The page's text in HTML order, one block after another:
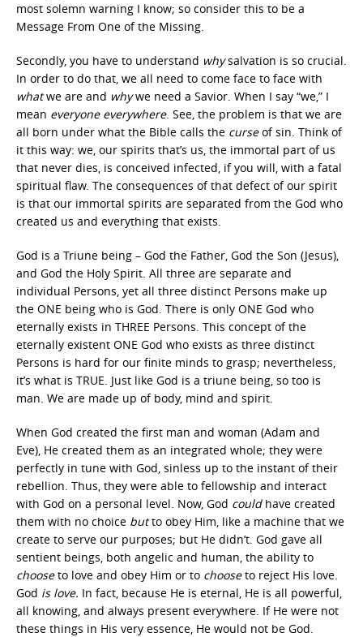
most solemn warning I know; so consider this to be a
Message From One of the Missing.
Secondly, you have to understand whysalvation is so crucial.
In order to do that, we all need to come face to face with
whatwe are and whywe need a Savior. When I say “we,” I
mean everyone everywhere. See, the problem is that we are
all born under what the Bible calls the curseof sin. Think of
it this way: we, our spirits that’s us, the immortal part of us
that never dies, is conceived infected, if you will, with a fatal
spiritual flaw. The consequences of that defect of our spirit
is that our immortal spirits are separated from the God who
created us and everything that exists.
God is a Triune being – God the Father, God the Son (Jesus),
and God the Holy Spirit. All three are separate and
individual Persons, yet all three distinct Persons make up
the ONE being who is God. There is only ONE God who
eternally exists in THREE Persons. This concept of the
eternally existent ONE God who exists as three distinct
Persons is hard for our finite minds to grasp; nevertheless,
it’s what is TRUE. Just like God is a triune being, so too is
man. We are made up of body, mind and spirit.
When God created the first man and woman (Adam and
Eve), He created them as an integrated whole; they were
perfectly in tune with God, sinless up to the instant of their
rebellion. Thus, they were able to fellowship and interact
with God on a personal level. Now, God couldhave created
them with no choice butto obey Him, like a machine that we
create to serve our purposes; but He didn’t. God gave all
sentient beings, both angelic and human, the ability to
chooseto love and obey Him or to chooseto reject His love.
God is love. In fact, because He is eternal, He is all powerful,
all knowing, and always present everywhere. If He were not
these things in His very essence, He would not be God.